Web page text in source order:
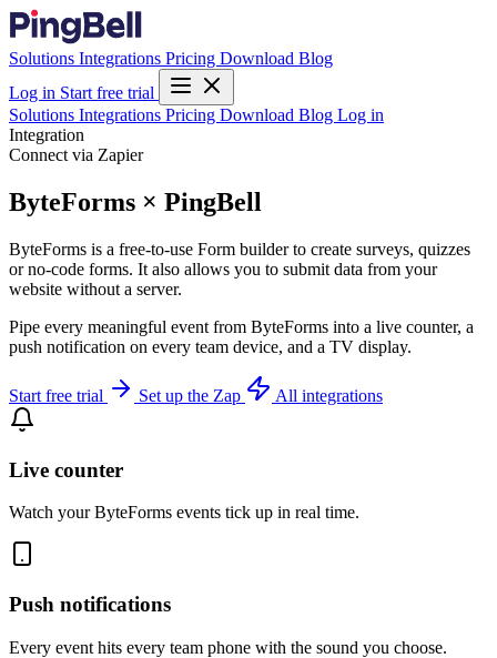
Solutions Integrations Pricing Download Blog
Log in Start free trial
Solutions Integrations Pricing Download Blog Log in
Integration
Connect via Zapier
ByteForms × PingBell
ByteForms is a free-to-use Form builder to create surveys, quizzes
or no-code forms. It also allows you to submit data from your
website without a server.
Pipe every meaningful event from ByteForms into a live counter, a
push notification on every team device, and a TV display.
Start free trial Set up the Zap All integrations
Live counter
Watch your ByteForms events tick up in real time.
Push notifications
Every event hits every team phone with the sound you choose.